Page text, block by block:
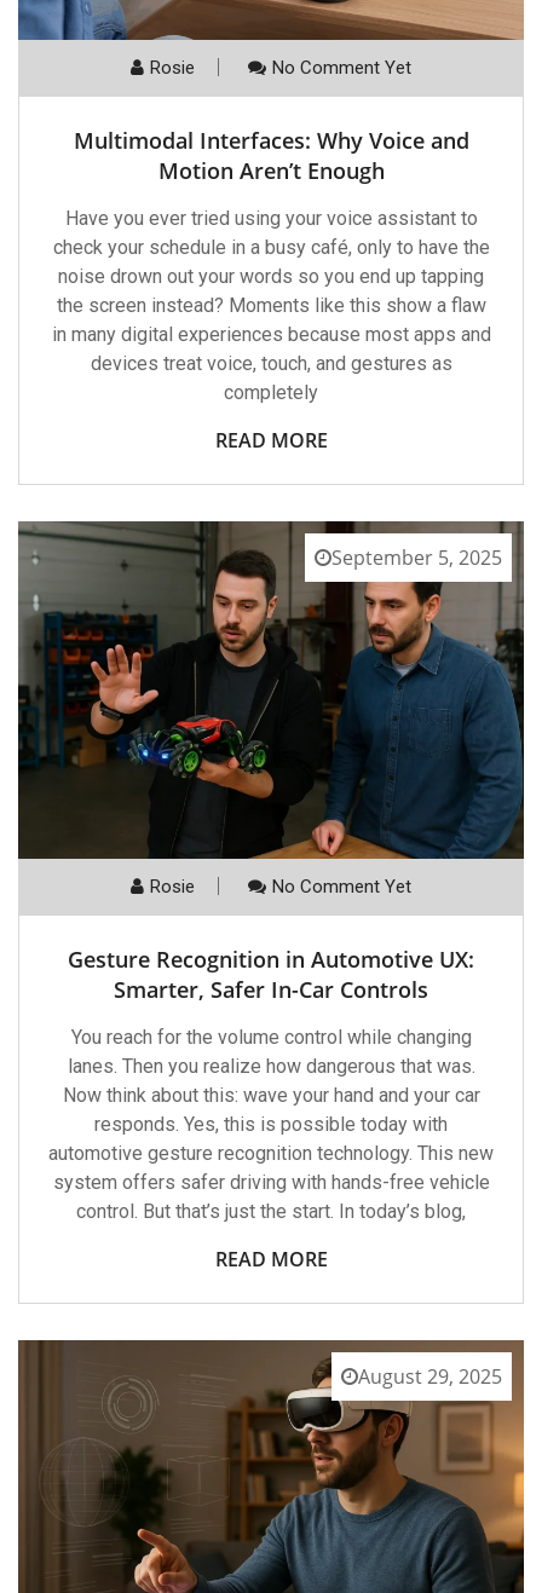
Rosie No Comment Yet
Multimodal Interfaces: Why Voice and
Motion Aren’t Enough
Have you ever tried using your voice assistant to
check your schedule in a busy café, only to have the
noise drown out your words so you end up tapping
the screen instead? Moments like this show a flaw
in many digital experiences because most apps and
devices treat voice, touch, and gestures as
completely
READ MORE
September 5, 2025
Rosie No Comment Yet
Gesture Recognition in Automotive UX:
Smarter, Safer In-Car Controls
You reach for the volume control while changing
lanes. Then you realize how dangerous that was.
Now think about this: wave your hand and your car
responds. Yes, this is possible today with
automotive gesture recognition technology. This new
system offers safer driving with hands-free vehicle
control. But that’s just the start. In today’s blog,
READ MORE
August 29, 2025